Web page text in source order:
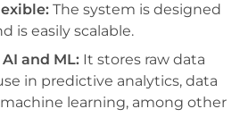
The system is designed
is easily scalable.
and ML: It stores raw data
in predictive analytics, data
learning, among other